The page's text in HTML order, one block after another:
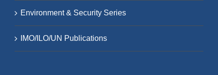
Environment & Security Series
IMO/ILO/UN Publications